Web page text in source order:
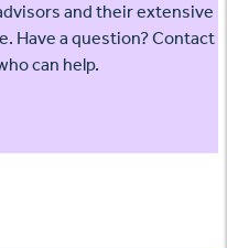
and their extensive
Have a question? Contact
can help.